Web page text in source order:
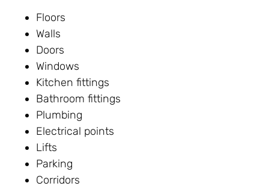
Floors
Walls
Doors
Windows
Kitchen fittings
Bathroom fittings
Plumbing
Electrical points
Lifts
Parking
Corridors